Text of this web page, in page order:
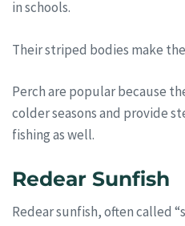
in schools.
Their striped bodies make
Perch are popular because
colder seasons and provide
fishing as well.
Redear Sunfish
Redear sunfish, often called